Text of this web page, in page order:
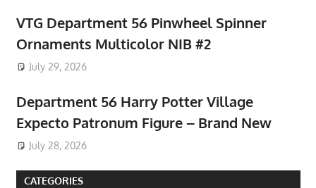
VTG Department 56 Pinwheel Spinner
Ornaments Multicolor NIB #2
July 29, 2026
Department 56 Harry Potter Village
Expecto Patronum Figure – Brand New
July 28, 2026
CATEGORIES